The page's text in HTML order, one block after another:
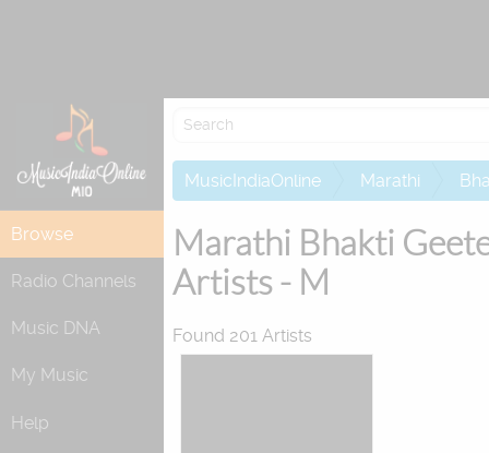
Browse
Radio Channels
Music DNA
My Music
Help
MusicIndiaOnline Marathi
Marathi Bhakti
Artists - M
Found 201 Artists